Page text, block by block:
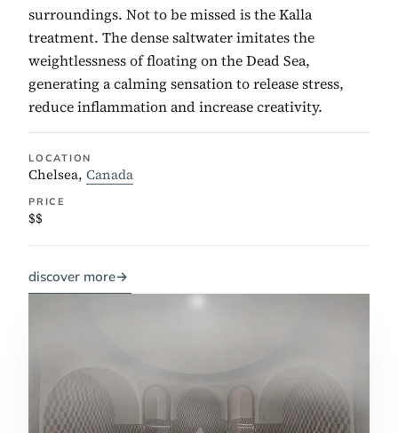
surroundings. Not to be missed is the Kalla
treatment. The dense saltwater imitates the
weightlessness of floating on the Dead Sea,
generating a calming sensation to release stress,
reduce inflammation and increase creativity.
LOCATION
Chelsea, Canada
PRICE
$$
discover more→